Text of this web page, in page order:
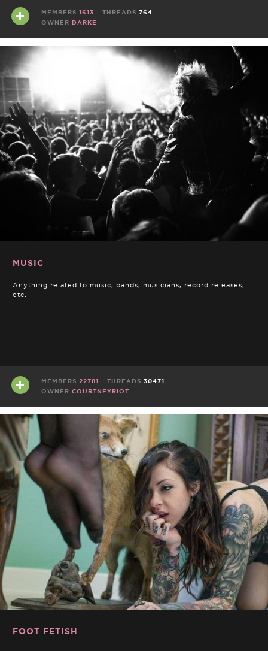
MEMBERS 1613 THREADS 764
OWNER DARKE
MUSIC
Anything related to music, bands, musicians, record releases,
etc.
MEMBERS 22781 THREADS 30471
OWNER COURTNEYRIOT
FOOT FETISH